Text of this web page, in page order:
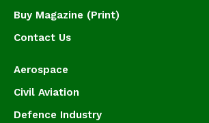
Buy Magazine (Print)
Contact Us
Aerospace
Civil Aviation
Defence Industry